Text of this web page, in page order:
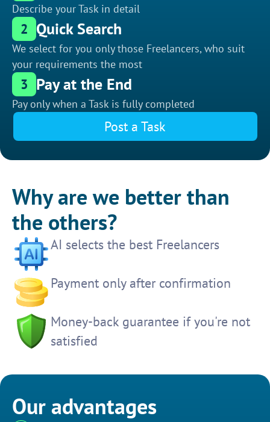
Describe your Task in detail
2 Quick Search
We select for you only those Freelancers, who suit
your requirements the most
3 Pay at the End
Pay only when a Task is fully completed
Post a Task
Why are we better than
the others?
AI selects the best Freelancers
Payment only after confirmation
Money-back guarantee if you're not
satisfied
Our advantages